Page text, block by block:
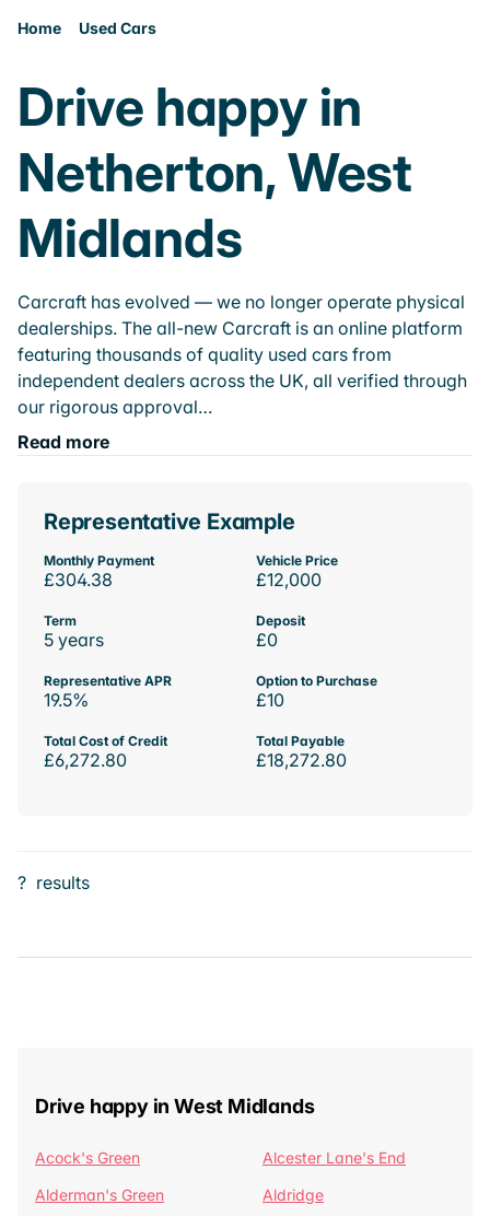
Home Used Cars
Drive happy in
Netherton, West
Midlands
Carcraft has evolved — we no longer operate physical
dealerships. The all-new Carcraft is an online platform
featuring thousands of quality used cars from
independent dealers across the UK, all verified through
our rigorous approval…
Read more
Representative Example
Monthly Payment
£304.38
Vehicle Price
£12,000
Term
5 years
Deposit
£0
Representative APR
19.5%
Option to Purchase
£10
Total Cost of Credit
£6,272.80
Total Payable
£18,272.80
? results
Drive happy in West Midlands
Acock's Green
Alcester Lane's End
Alderman's Green
Aldridge